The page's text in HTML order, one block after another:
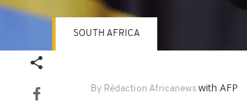
By Rédaction Africanews with AFP
SOUTH AFRICA